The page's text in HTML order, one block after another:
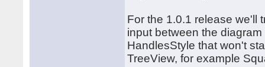
For the 1.0.1 release we'll
input between the
HandlesStyle that won't
TreeView, for example